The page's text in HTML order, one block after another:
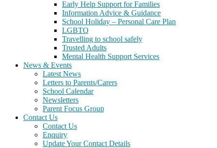
Early Help Support for Families
Information Advice & Guidance
School Holiday – Personal Care Plan
LGBTQ
Travelling to school safely
Trusted Adults
Mental Health Support Services
News & Events
Latest News
Letters to Parents/Carers
School Calendar
Newsletters
Parent Focus Group
Contact Us
Contact Us
Enquiry
Update Your Contact Details